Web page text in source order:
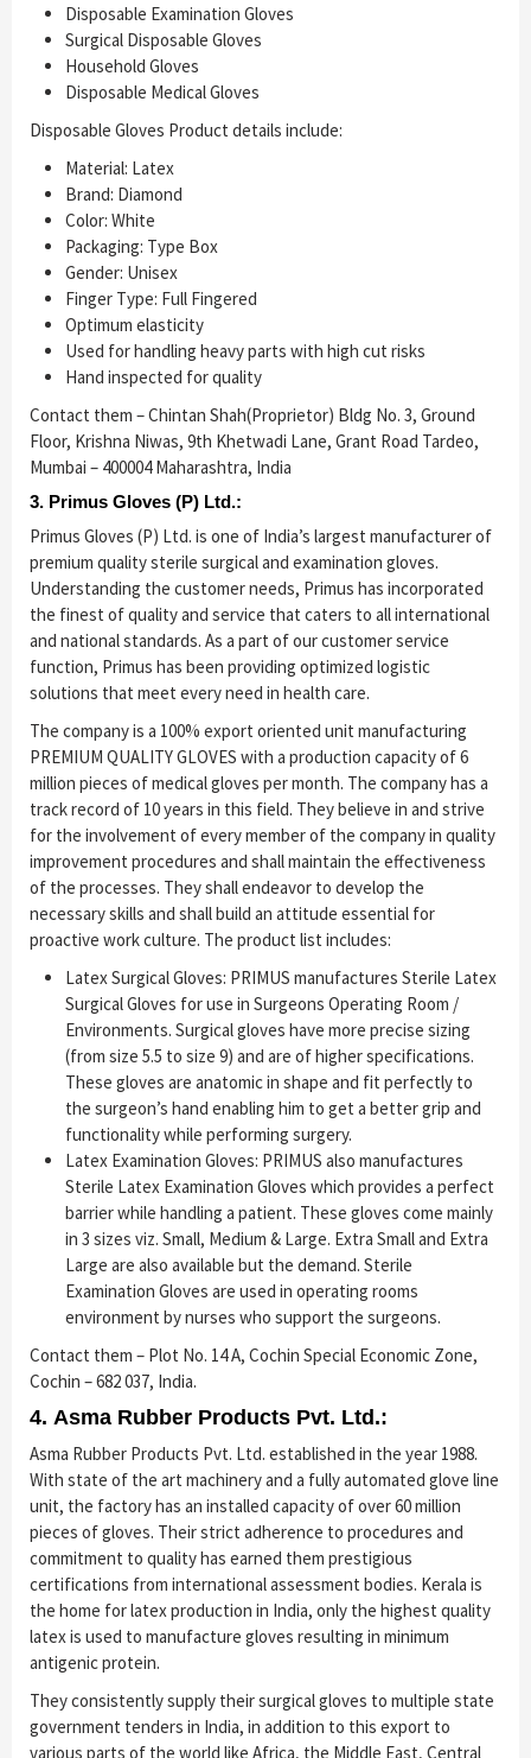
Disposable Examination Gloves
Surgical Disposable Gloves
Household Gloves
Disposable Medical Gloves
Disposable Gloves Product details include:
Material: Latex
Brand: Diamond
Color: White
Packaging: Type Box
Gender: Unisex
Finger Type: Full Fingered
Optimum elasticity
Used for handling heavy parts with high cut risks
Hand inspected for quality
Contact them – Chintan Shah(Proprietor) Bldg No. 3, Ground
Floor, Krishna Niwas, 9th Khetwadi Lane, Grant Road Tardeo,
Mumbai – 400004 Maharashtra, India
3. Primus Gloves (P) Ltd.:
Primus Gloves (P) Ltd. is one of India’s largest manufacturer of
premium quality sterile surgical and examination gloves.
Understanding the customer needs, Primus has incorporated
the finest of quality and service that caters to all international
and national standards. As a part of our customer service
function, Primus has been providing optimized logistic
solutions that meet every need in health care.
The company is a 100% export oriented unit manufacturing
PREMIUM QUALITY GLOVES with a production capacity of 6
million pieces of medical gloves per month. The company has a
track record of 10 years in this field. They believe in and strive
for the involvement of every member of the company in quality
improvement procedures and shall maintain the effectiveness
of the processes. They shall endeavor to develop the
necessary skills and shall build an attitude essential for
proactive work culture. The product list includes:
Latex Surgical Gloves: PRIMUS manufactures Sterile Latex
Surgical Gloves for use in Surgeons Operating Room /
Environments. Surgical gloves have more precise sizing
(from size 5.5 to size 9) and are of higher specifications.
These gloves are anatomic in shape and fit perfectly to
the surgeon’s hand enabling him to get a better grip and
functionality while performing surgery.
Latex Examination Gloves: PRIMUS also manufactures
Sterile Latex Examination Gloves which provides a perfect
barrier while handling a patient. These gloves come mainly
in 3 sizes viz. Small, Medium & Large. Extra Small and Extra
Large are also available but the demand. Sterile
Examination Gloves are used in operating rooms
environment by nurses who support the surgeons.
Contact them – Plot No. 14 A, Cochin Special Economic Zone,
Cochin – 682 037, India.
4. Asma Rubber Products Pvt. Ltd.:
Asma Rubber Products Pvt. Ltd. established in the year 1988.
With state of the art machinery and a fully automated glove line
unit, the factory has an installed capacity of over 60 million
pieces of gloves. Their strict adherence to procedures and
commitment to quality has earned them prestigious
certifications from international assessment bodies. Kerala is
the home for latex production in India, only the highest quality
latex is used to manufacture gloves resulting in minimum
antigenic protein.
They consistently supply their surgical gloves to multiple state
government tenders in India, in addition to this export to
various parts of the world like Africa, the Middle East, Central